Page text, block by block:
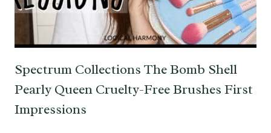
Spectrum Collections The Bomb Shell
Pearly Queen Cruelty-Free Brushes First
Impressions